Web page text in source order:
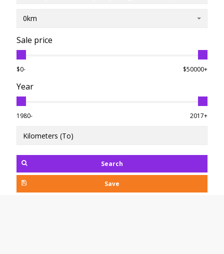
0km
Sale price
$0- $50000+
Year
1980- 2017+
Search
Save